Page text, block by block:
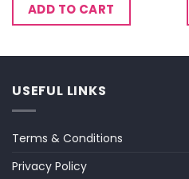
ADD TO CART
USEFUL LINKS
Terms & Conditions
Privacy Policy